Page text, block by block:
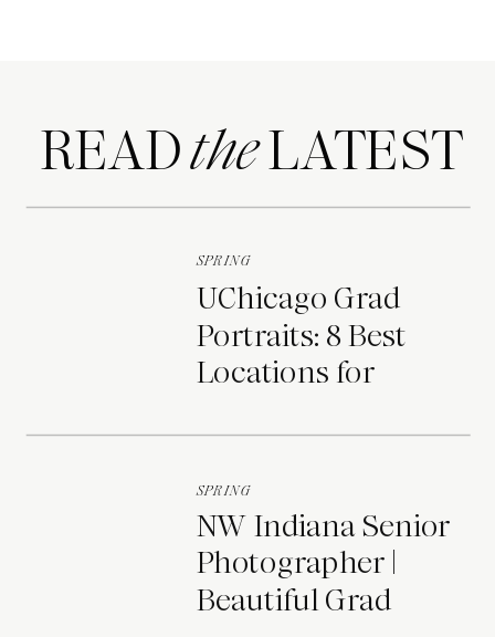
READ LATEST
the
UChicago Grad
Portraits: 8 Best
Locations for
SPRING
NW Indiana Senior
Photographer |
Beautiful Grad
SPRING